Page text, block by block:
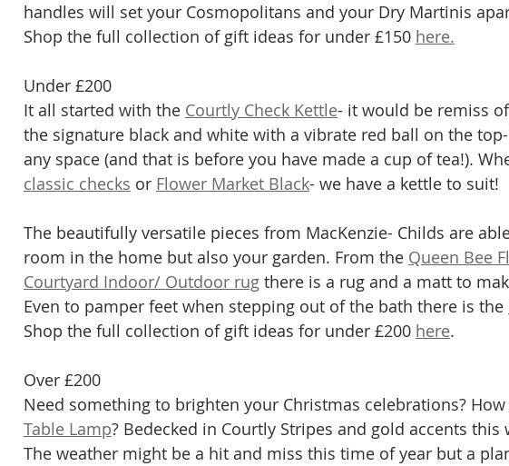
handles will set your Cosmopolitans and your Dry Martinis
Shop the full collection of gift ideas for under £150 here.
Under £200
It all started with the Courtly Check Kettle- it would be remiss
the signature black and white with a vibrate red ball on the
any space (and that is before you have made a cup of tea!).
classic checks or Flower Market Black- we have a kettle to suit!
The beautifully versatile pieces from MacKenzie- Childs are
room in the home but also your garden. From the Queen Bee
Courtyard Indoor/ Outdoor rug there is a rug and a matt to
Even to pamper feet when stepping out of the bath there is the
Shop the full collection of gift ideas for under £200 here.
Over £200
Need something to brighten your Christmas celebrations?
Table Lamp? Bedecked in Courtly Stripes and gold accents
The weather might be a hit and miss this time of year but a